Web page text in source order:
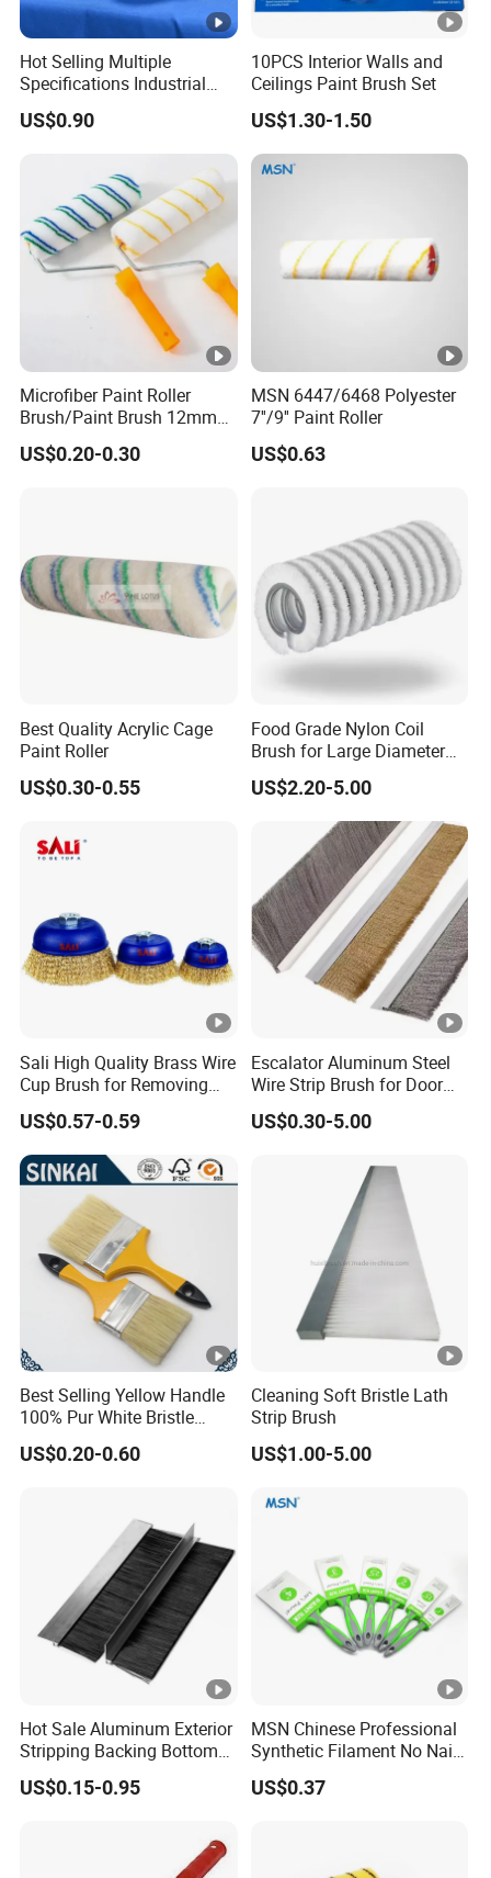
Hot Selling Multiple
Specifications Industrial
Brush for Deburring
US$0.90
10PCS Interior Walls and
Ceilings Paint Brush Set
US$1.30-1.50
Microfiber Paint Roller
Brush/Paint Brush 12mm
Nap, Painting Tools
US$0.20-0.30
MSN 6447/6468 Polyester
7''/9'' Paint Roller
US$0.63
Best Quality Acrylic Cage
Paint Roller
US$0.30-0.55
Food Grade Nylon Coil
Brush for Large Diameter
Fruit Washing Equipment
US$2.20-5.00
Sali High Quality Brass Wire
Cup Brush for Removing
Rust and Paint
US$0.57-0.59
Escalator Aluminum Steel
Wire Strip Brush for Door
Dust Cleaning and
Polishing
US$0.30-5.00
Best Selling Yellow Handle
100% Pur White Bristle
Paint Brush
US$0.20-0.60
Cleaning Soft Bristle Lath
Strip Brush
US$1.00-5.00
Hot Sale Aluminum Exterior
Stripping Backing Bottom
Door Seal Weather Strip
Brush Can Customizable
US$0.15-0.95
MSN Chinese Professional
Synthetic Filament No Nail
Rubber Handle Paint
Brushes Sets
US$0.37